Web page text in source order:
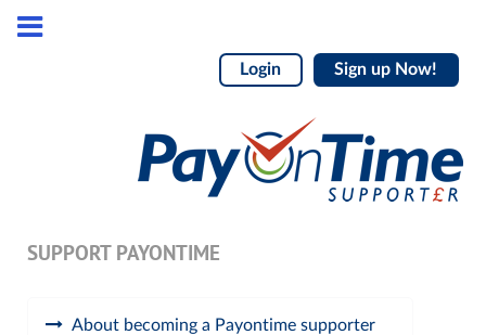
Login Sign up Now!
SUPPORT PAYONTIME
About becoming a Payontime supporter